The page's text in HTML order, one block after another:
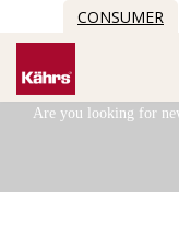
CONSUMER
Bedroom
Are you looking for
See our